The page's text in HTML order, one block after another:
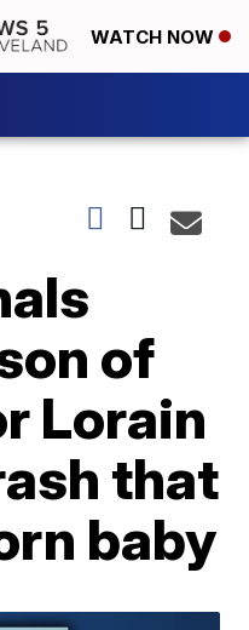
WATCH NOW
of
Lorain
that
baby